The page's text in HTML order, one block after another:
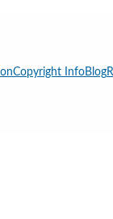
Copyright InfoBlog